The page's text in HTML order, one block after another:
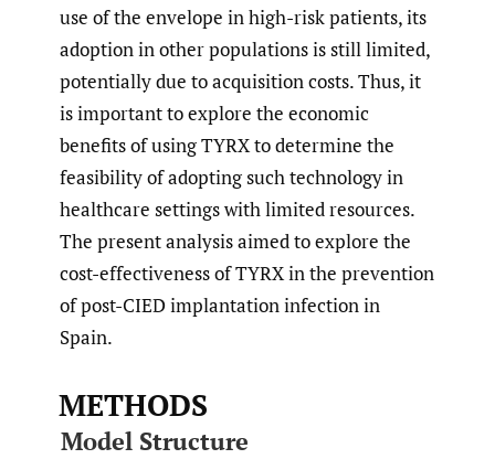
use of the envelope in high-risk patients, its
adoption in other populations is still limited,
potentially due to acquisition costs. Thus, it
is important to explore the economic
benefits of using TYRX to determine the
feasibility of adopting such technology in
healthcare settings with limited resources.
The present analysis aimed to explore the
cost-effectiveness of TYRX in the prevention
of post-CIED implantation infection in
Spain.
METHODS
Model Structure